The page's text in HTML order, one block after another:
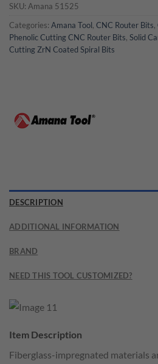
SKU: Amana 51525
Categories: Amana Tool, CNC Router Bits,
Phenolic Cutting CNC Router Bits, Solid
Cutting ZrN Coated Spiral Bits
DESCRIPTION
ADDITIONAL INFORMATION
BRAND
NEED THIS TOOL CUSTOMIZED?
Item Description
Fiberglass-impregnated materials